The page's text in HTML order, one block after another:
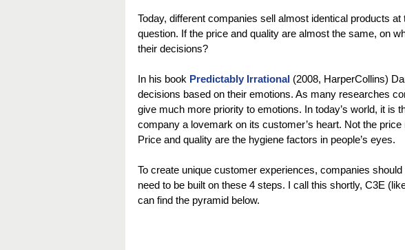
Today, different companies sell almost identical products
question. If the price and quality are almost the same, on
their decisions?
In his book Predictably Irrational (2008, HarperCollins)
decisions based on their emotions. As many researches
give much more priority to emotions. In today’s world, it is
company a lovemark on its customer’s heart. Not the
Price and quality are the hygiene factors in people’s eyes.
To create unique customer experiences, companies
need to be built on these 4 steps. I call this shortly, C3E
can find the pyramid below.